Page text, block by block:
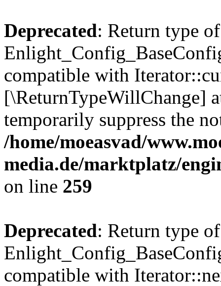
Deprecated: Return type of
compatible with
[\ReturnTypeWillChange]
temporarily suppress the
/home/moeasvad/
media.de/marktplatz/
on line 259
Deprecated: Return type of
compatible with